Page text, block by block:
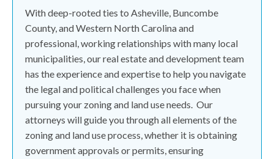
With deep-rooted ties to Asheville, Buncombe
County, and Western North Carolina and
professional, working relationships with many local
municipalities, our real estate and development team
has the experience and expertise to help you navigate
the legal and political challenges you face when
pursuing your zoning and land use needs. Our
attorneys will guide you through all elements of the
zoning and land use process, whether it is obtaining
government approvals or permits, ensuring